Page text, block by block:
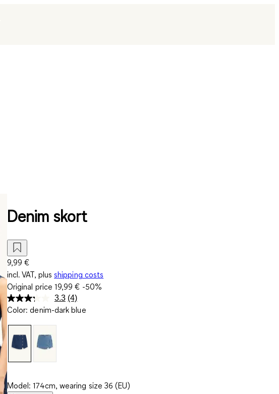
Denim skort
9,99 €
incl. VAT, plus shipping costs
Original price 19,99 € -50%
3.3 Read
4
(4)
Color: denim-dark blue
Model: 174cm, wearing size 36 (EU)